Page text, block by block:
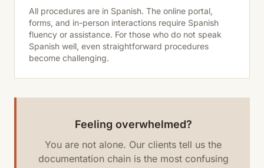
All procedures are in Spanish. The online portal,
forms, and in-person interactions require Spanish
fluency or assistance. For those who do not speak
Spanish well, even straightforward procedures
become challenging.
Feeling overwhelmed?
You are not alone. Our clients tell us the
documentation chain is the most confusing